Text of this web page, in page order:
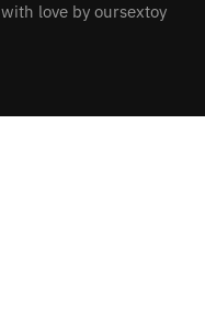
love by oursextoy